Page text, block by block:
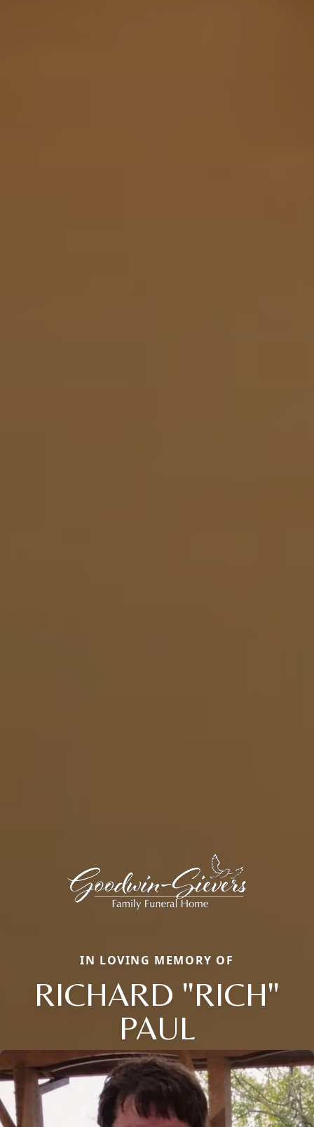
IN LOVING MEMORY OF
RICHARD "RICH"
PAUL